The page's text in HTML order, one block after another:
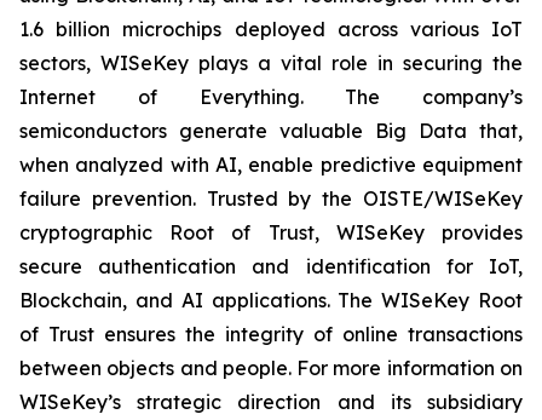
1.6 billion microchips deployed across various IoT
sectors, WISeKey plays a vital role in securing the
Internet of Everything. The company’s
semiconductors generate valuable Big Data that,
when analyzed with AI, enable predictive equipment
failure prevention. Trusted by the OISTE/WISeKey
cryptographic Root of Trust, WISeKey provides
secure authentication and identification for IoT,
Blockchain, and AI applications. The WISeKey Root
of Trust ensures the integrity of online transactions
between objects and people. For more information on
WISeKey’s strategic direction and its subsidiary